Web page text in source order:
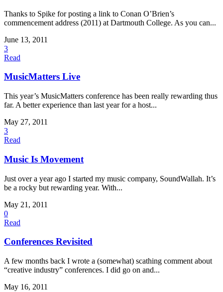
Thanks to Spike for posting a link to Conan O’Brien’s
commencement address (2011) at Dartmouth College. As you can...
June 13, 2011
3
Read
MusicMatters Live
This year’s MusicMatters conference has been really rewarding thus
far. A better experience than last year for a host...
May 27, 2011
3
Read
Music Is Movement
Just over a year ago I started my music company, SoundWallah. It’s
be a rocky but rewarding year. With...
May 21, 2011
0
Read
Conferences Revisited
A few months back I wrote a (somewhat) scathing comment about
“creative industry” conferences. I did go on and...
May 16, 2011